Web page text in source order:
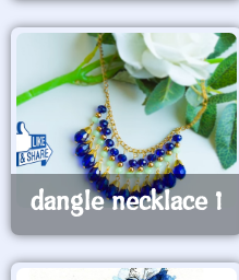
dangle necklace 1